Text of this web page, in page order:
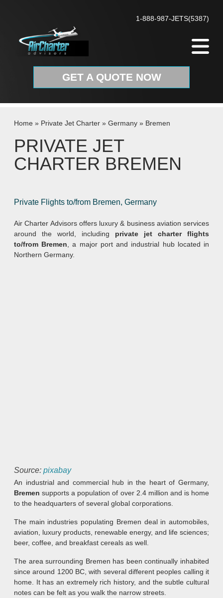
1-888-987-JETS(5387)
GET A QUOTE NOW
Home » Private Jet Charter » Germany » Bremen
PRIVATE JET
CHARTER BREMEN
Private Flights to/from Bremen, Germany
Air Charter Advisors offers luxury & business aviation services
around the world, including private jet charter flights
to/from Bremen , a major port and industrial hub located in
Northern Germany.
Source: pixabay
An industrial and commercial hub in the heart of Germany,
Bremen supports a population of over 2.4 million and is home
to the headquarters of several global corporations.
The main industries populating Bremen deal in automobiles,
aviation, luxury products, renewable energy, and life sciences;
beer, coffee, and breakfast cereals as well.
The area surrounding Bremen has been continually inhabited
since around 1200 BC, with several different peoples calling it
home. It has an extremely rich history, and the subtle cultural
notes can be felt as you walk the narrow streets.